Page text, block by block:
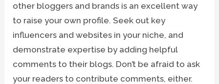
other bloggers and brands is an excellent way
to raise your own profile. Seek out key
influencers and websites in your niche, and
demonstrate expertise by adding helpful
comments to their blogs. Don’t be afraid to ask
your readers to contribute comments, either.